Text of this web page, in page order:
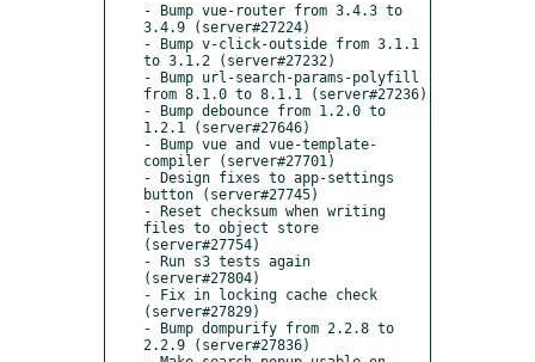
- Bump vue-router from 3.4.3 to
3.4.9 (server#27224)
- Bump v-click-outside from 3.1.1
to 3.1.2 (server#27232)
- Bump url-search-params-polyfill
from 8.1.0 to 8.1.1 (server#27236)
- Bump debounce from 1.2.0 to
1.2.1 (server#27646)
- Bump vue and vue-template-
compiler (server#27701)
- Design fixes to app-settings
button (server#27745)
- Reset checksum when writing
files to object store
(server#27754)
- Run s3 tests again
(server#27804)
- Fix in locking cache check
(server#27829)
- Bump dompurify from 2.2.8 to
2.2.9 (server#27836)